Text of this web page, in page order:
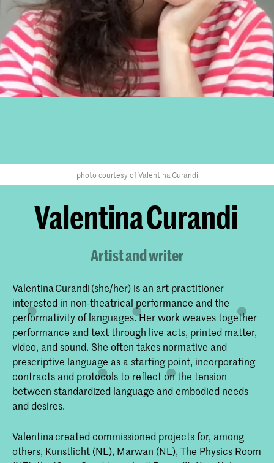
photo courtesy of Valentina Curandi
Valentina Curandi
Artist and writer
Valentina Curandi (she/her) is an art practitioner
interested in non-theatrical performance and the
performativity of languages. Her work weaves together
performance and text through live acts, printed matter,
video, and sound. She often takes normative and
prescriptive language as a starting point, incorporating
contracts and protocols to reflect on the tension
between standardized language and embodied needs
and desires.
Valentina created commissioned projects for, among
others, Kunstlicht (NL), Marwan (NL), The Physics Room